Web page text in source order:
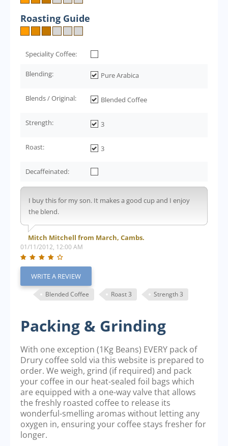
Roasting Guide
Speciality Coffee:
Blending: Pure Arabica
Blends / Original: Blended Coffee
Strength: 3
Roast: 3
Decaffeinated:
I buy this for my son. It makes a good cup and I enjoy
the blend.
Mitch Mitchell from March, Cambs.
01/11/2012, 12:00 AM
WRITE A REVIEW
Blended Coffee Roast 3 Strength 3
Packing & Grinding
With one exception (1Kg Beans) EVERY pack of
Drury coffee sold via this website is prepared to
order. We weigh, grind (if required) and pack
your coffee in our heat-sealed foil bags which
are equipped with a one-way valve that allows
the freshly roasted coffee to release its
wonderful-smelling aromas without letting any
oxygen in, ensuring your coffee stays fresher for
longer.